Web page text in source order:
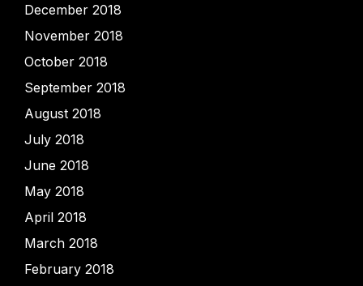
December 2018
November 2018
October 2018
September 2018
August 2018
July 2018
June 2018
May 2018
April 2018
March 2018
February 2018